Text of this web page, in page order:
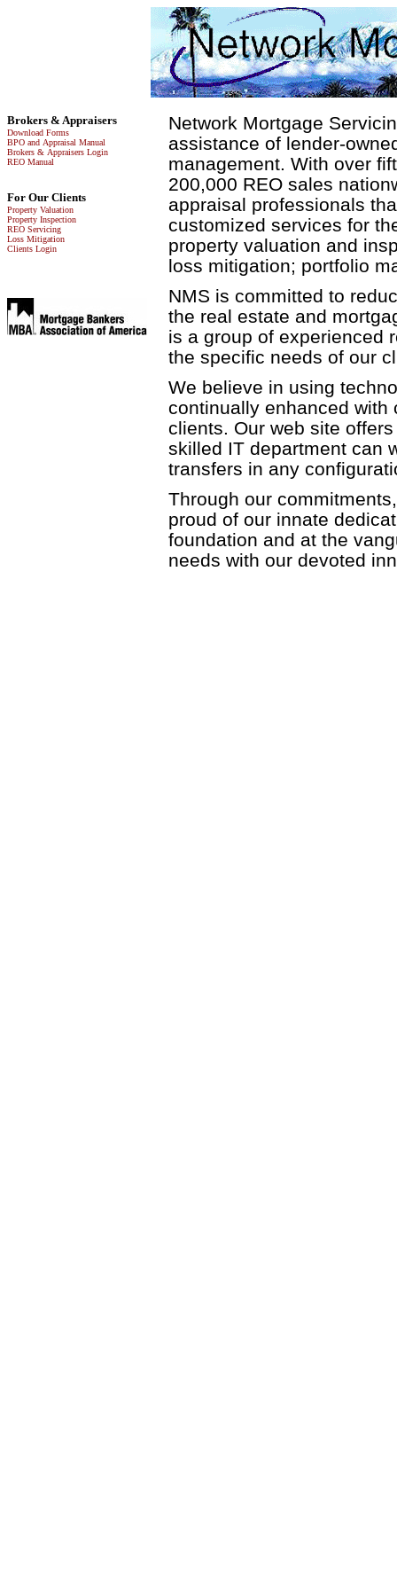
Brokers & Appraisers
Download Forms
BPO and Appraisal Manual
Brokers & Appraisers Login
REO Manual
For Our Clients
Property Valuation
Property Inspection
REO Servicing
Loss Mitigation
Clients Login
Network Mortgage
assistance of lender-
management. With over
200,000 REO sales
appraisal professionals
customized services for
property valuation and
loss mitigation; portfolio
NMS is committed to
the real estate and
is a group of experienced
the specific needs of our
We believe in using
continually enhanced with
clients. Our web site
skilled IT department can
transfers in any
Through our
proud of our innate
foundation and at the
needs with our devoted